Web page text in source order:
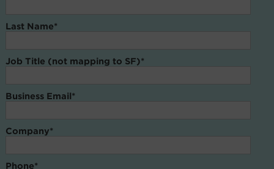
Last Name*
Job Title (not mapping to SF)*
Business Email*
Company*
Phone*